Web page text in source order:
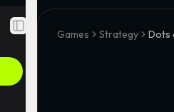
Toggle Sidebar
Games Strategy Dots